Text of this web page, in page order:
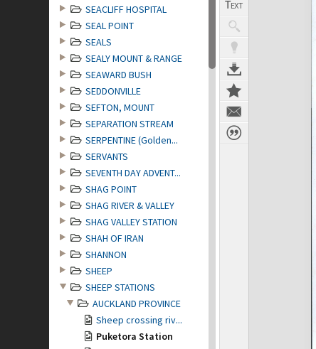
SEACLIFF HOSPITAL
SEAL POINT
SEALS
SEALY MOUNT & RANGE
SEAWARD BUSH
SEDDONVILLE
SEFTON, MOUNT
SEPARATION STREAM
SERPENTINE (Golden...
SERVANTS
SEVENTH DAY ADVENT...
SHAG POINT
SHAG RIVER & VALLEY
SHAG VALLEY STATION
SHAH OF IRAN
SHANNON
SHEEP
SHEEP STATIONS
AUCKLAND PROVINCE
Sheep crossing riv...
Puketora Station